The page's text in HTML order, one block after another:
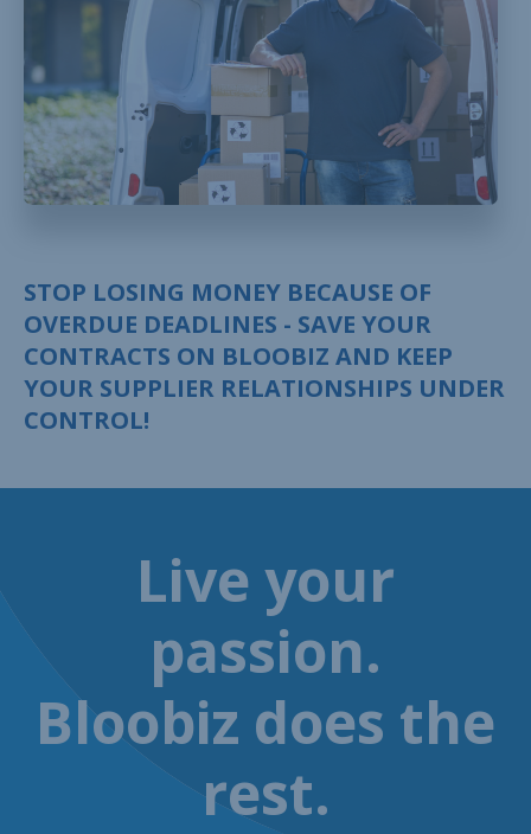
STOP LOSING MONEY BECAUSE OF
OVERDUE DEADLINES - SAVE YOUR
CONTRACTS ON BLOOBIZ AND KEEP
YOUR SUPPLIER RELATIONSHIPS UNDER
CONTROL!
Live your
passion.
Bloobiz does the
rest.